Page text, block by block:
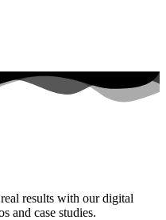
results with our digital
and case studies.